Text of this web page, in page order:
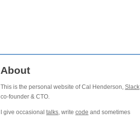
About
This is the personal website of Cal Henderson, Slack
co-founder & CTO.
I give occasional talks, write code and sometimes